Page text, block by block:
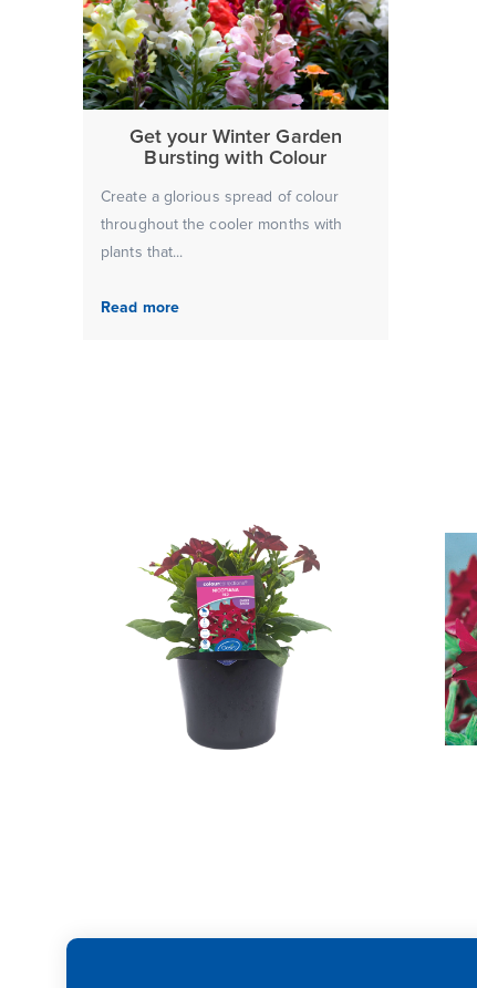
Get your Winter Garden
Bursting with Colour
Create a glorious spread of colour
throughout the cooler months with
plants that...
Read more